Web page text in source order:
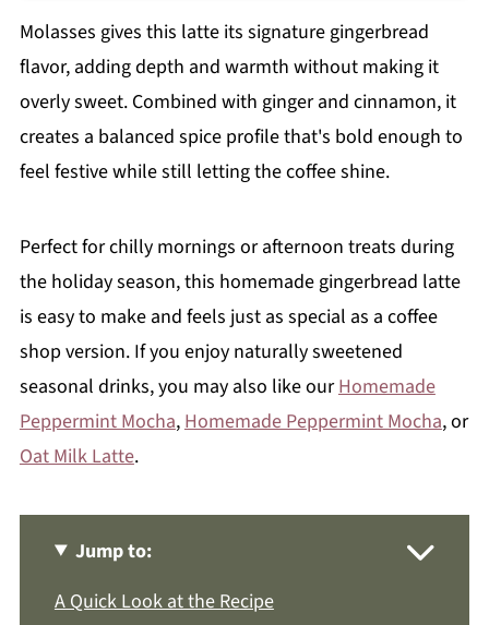
Molasses gives this latte its signature gingerbread
flavor, adding depth and warmth without making it
overly sweet. Combined with ginger and cinnamon, it
creates a balanced spice profile that's bold enough to
feel festive while still letting the coffee shine.
Perfect for chilly mornings or afternoon treats during
the holiday season, this homemade gingerbread latte
is easy to make and feels just as special as a coffee
shop version. If you enjoy naturally sweetened
seasonal drinks, you may also like ourHomemade
Peppermint Mocha, Homemade Peppermint Mocha, or
Oat Milk Latte.
Jump to:
A Quick Look at the Recipe